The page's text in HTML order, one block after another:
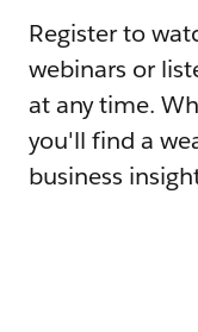
Register to
webinars or
at any time.
you'll find a
business